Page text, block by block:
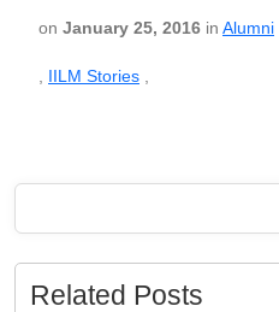
on January 25, 2016 in Alumni
IILM Stories
Related Posts